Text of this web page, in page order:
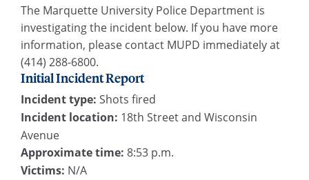
The Marquette University Police Department is
investigating the incident below. If you have more
information, please contact MUPD immediately at
(414) 288-6800.
Initial Incident Report
Incident type: Shots fired
Incident location: 18th Street and Wisconsin
Avenue
Approximate time: 8:53 p.m.
Victims: N/A